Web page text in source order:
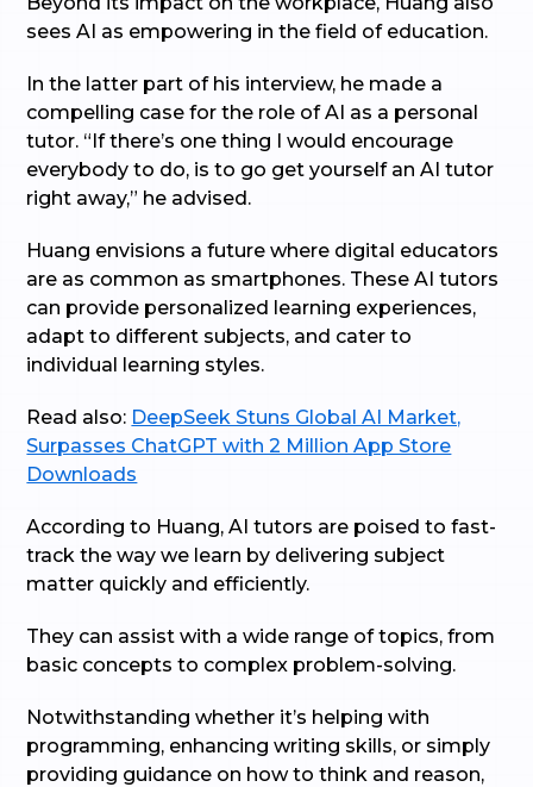
sees AI as empowering in the field of education.
In the latter part of his interview, he made a
compelling case for the role of AI as a personal
tutor. “If there’s one thing I would encourage
everybody to do, is to go get yourself an AI tutor
right away,” he advised.
Huang envisions a future where digital educators
are as common as smartphones. These AI tutors
can provide personalized learning experiences,
adapt to different subjects, and cater to
individual learning styles.
Read also: DeepSeek Stuns Global AI Market,
Surpasses ChatGPT with 2 Million App Store
Downloads
According to Huang, AI tutors are poised to fast-
track the way we learn by delivering subject
matter quickly and efficiently.
They can assist with a wide range of topics, from
basic concepts to complex problem-solving.
Notwithstanding whether it’s helping with
programming, enhancing writing skills, or simply
providing guidance on how to think and reason,